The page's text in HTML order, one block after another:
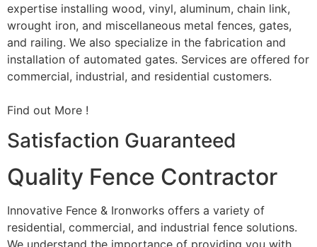
expertise installing wood, vinyl, aluminum, chain link,
wrought iron, and miscellaneous metal fences, gates,
and railing. We also specialize in the fabrication and
installation of automated gates. Services are offered for
commercial, industrial, and residential customers.
Find out More !
Satisfaction Guaranteed
Quality Fence Contractor
Innovative Fence & Ironworks offers a variety of
residential, commercial, and industrial fence solutions.
We understand the importance of providing you with